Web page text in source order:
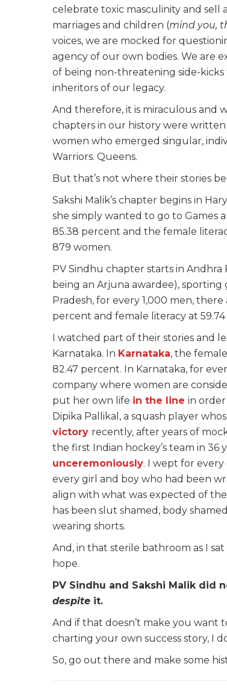
celebrate toxic masculinity and sell
marriages and children (mind you,
voices, we are mocked for
agency of our own bodies. We are
of being non-threatening side-
inheritors of our legacy.
And therefore, it is miraculous and
chapters in our history were written
women who emerged singular,
Warriors. Queens.
But that’s not where their stories
Sakshi Malik’s chapter begins in
she simply wanted to go to Games
85.38 percent and the female
879 women.
PV Sindhu chapter starts in
being an Arjuna awardee), sporting
Pradesh, for every 1,000 men,
percent and female literacy at
I watched part of their stories and
Karnataka. In Karnataka, the
82.47 percent. In Karnataka, for
company where women are
put her own life in the line in
Dipika Pallikal, a squash player
victory recently, after years of
the first Indian hockey’s team in
unceremoniously. I wept for every
every girl and boy who had been
align with what was expected of
has been slut shamed, body
wearing shorts.
And, in that sterile bathroom as I
hope.
PV Sindhu and Sakshi Malik did
despite it.
And if that doesn’t make you want
charting your own success story, I
So, go out there and make some